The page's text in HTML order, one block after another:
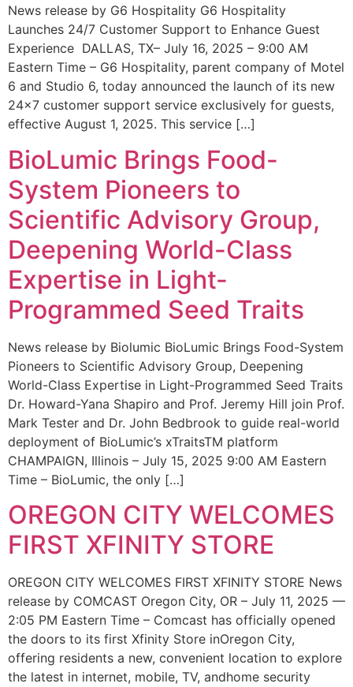
News release by G6 Hospitality G6 Hospitality
Launches 24/7 Customer Support to Enhance Guest
Experience DALLAS, TX– July 16, 2025 – 9:00 AM
Eastern Time – G6 Hospitality, parent company of Motel
6 and Studio 6, today announced the launch of its new
24×7 customer support service exclusively for guests,
effective August 1, 2025. This service […]
BioLumic Brings Food-
System Pioneers to
Scientific Advisory Group,
Deepening World-Class
Expertise in Light-
Programmed Seed Traits
News release by Biolumic BioLumic Brings Food-System
Pioneers to Scientific Advisory Group, Deepening
World-Class Expertise in Light-Programmed Seed Traits
Dr. Howard-Yana Shapiro and Prof. Jeremy Hill join Prof.
Mark Tester and Dr. John Bedbrook to guide real-world
deployment of BioLumic’s xTraitsTM platform
CHAMPAIGN, Illinois – July 15, 2025 9:00 AM Eastern
Time – BioLumic, the only […]
OREGON CITY WELCOMES
FIRST XFINITY STORE
OREGON CITY WELCOMES FIRST XFINITY STORE News
release by COMCAST Oregon City, OR – July 11, 2025 —
2:05 PM Eastern Time – Comcast has officially opened
the doors to its first Xfinity Store inOregon City,
offering residents a new, convenient location to explore
the latest in internet, mobile, TV, andhome security